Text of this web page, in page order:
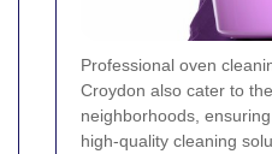
Professional oven
Croydon also cater to
neighborhoods,
high-quality cleaning